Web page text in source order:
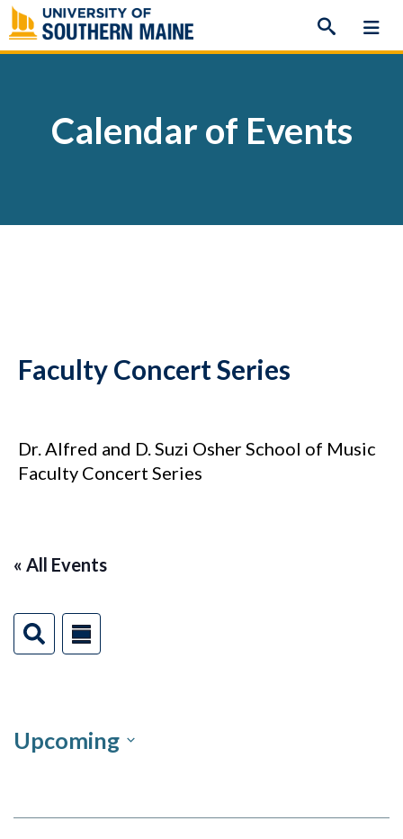
Skip
to
content
Calendar of Events
Faculty Concert Series
Dr. Alfred and D. Suzi Osher School of Music
Faculty Concert Series
« All Events
Events
Views
S
e
Event
Summary
Upcoming